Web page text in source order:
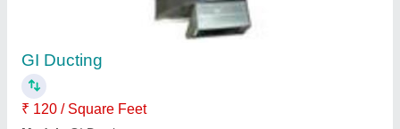
Available Material
Brand
Features
Finishing: POLISHED FINISH